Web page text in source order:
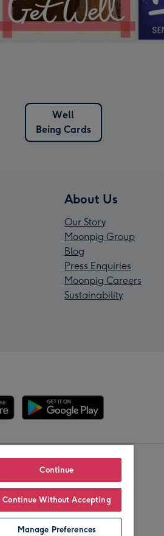
Well
Being Cards
About Us
Our Story
Moonpig Group
Blog
Press Enquiries
Moonpig Careers
Sustainability
Continue
Continue Without Accepting
Manage Preferences